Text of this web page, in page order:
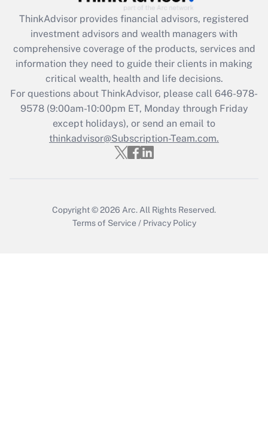
What is the CARES Act employee
retention tax credit that was available
during 2020 and 2021?
Get Answer
Recently Updated Q&As
Who must file a return?
Get Answer
ThinkAdvisor provides financial advisors, registered
investment advisors and wealth managers with
comprehensive coverage of the products, services and
information they need to guide their clients in making
critical wealth, health and life decisions.
For questions about ThinkAdvisor, please call 646-978-
9578(9:00am-10:00pm ET, Monday through Friday
except holidays), or send an email to
thinkadvisor@Subscription-Team.com.
Copyright © 2026 Arc. All Rights Reserved.
Terms of Service / Privacy Policy